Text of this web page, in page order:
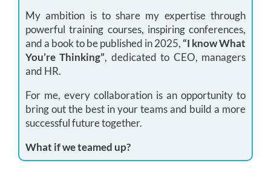
My ambition is to share my expertise through
powerful training courses, inspiring conferences,
and a book to be published in 2025,“I know What
You’re Thinking”, dedicated to CEO, managers
and HR.
For me, every collaboration is an opportunity to
bring out the best in your teams and build a more
successful future together.
What if we teamed up?